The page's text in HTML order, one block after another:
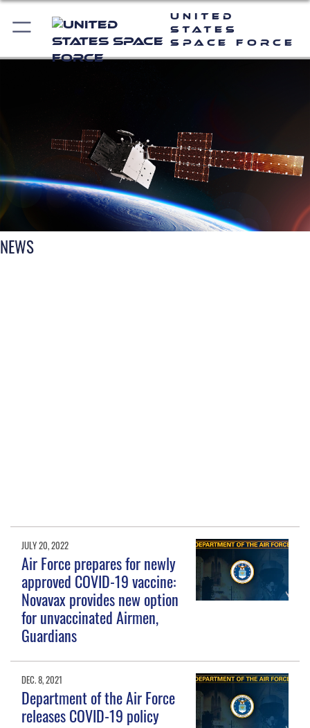
United
States
Space Force
NEWS
JULY 20, 2022
Air Force prepares for newly
approved COVID-19 vaccine:
Novavax provides new option
for unvaccinated Airmen,
Guardians
DEC. 8, 2021
Department of the Air Force
releases COVID-19 policy